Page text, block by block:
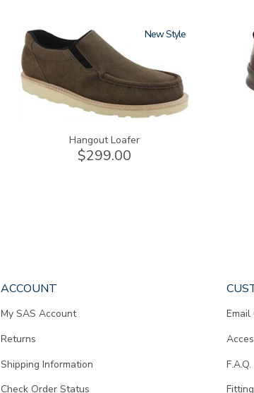
3752 New
Hangout Loafer
$299.00
ACCOUNT
My SAS Account
Returns
Shipping Information
Check Order Status
Email
F.A.Q.